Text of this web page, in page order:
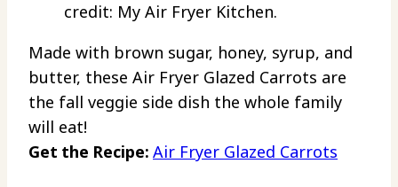
credit: My Air Fryer Kitchen.
Made with brown sugar, honey, syrup, and
butter, these Air Fryer Glazed Carrots are
the fall veggie side dish the whole family
will eat!
Get the Recipe: Air Fryer Glazed Carrots